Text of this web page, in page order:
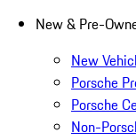
New & Pre-
New
Porsche
Porsche
Non-